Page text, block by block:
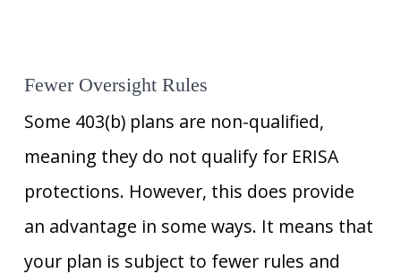
Fewer Oversight Rules
Some 403(b) plans are non-qualified,
meaning they do not qualify for ERISA
protections. However, this does provide
an advantage in some ways. It means that
your plan is subject to fewer rules and